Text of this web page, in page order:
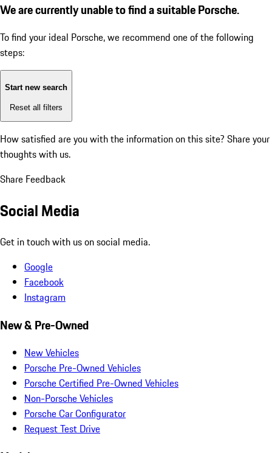
We are currently unable to find a suitable Porsche.
To find your ideal Porsche, we recommend one of the following
steps:
Start new search
Reset all filters
How satisfied are you with the information on this site? Share your
thoughts with us.
Share Feedback
Social Media
Get in touch with us on social media.
Google
Facebook
Instagram
New & Pre-Owned
New Vehicles
Porsche Pre-Owned Vehicles
Porsche Certified Pre-Owned Vehicles
Non-Porsche Vehicles
Porsche Car Configurator
Request Test Drive